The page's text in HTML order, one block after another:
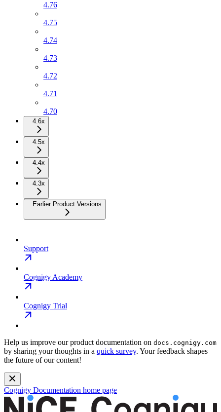
4.76
4.75
4.74
4.73
4.72
4.71
4.70
4.6x
4.5x
4.4x
4.3x
Earlier Product Versions
Support
Cognigy Academy
Cognigy Trial
Help us improve our product documentation on docs.cognigy.com
by sharing your thoughts in a quick survey. Your feedback shapes
the future of our content!
Cognigy Documentation home page